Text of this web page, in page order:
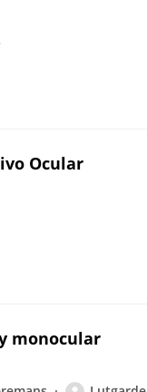
Ocular
monocular